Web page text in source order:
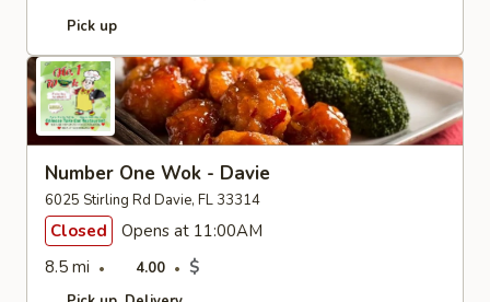
Pick up
Number One Wok - Davie
6025 Stirling Rd Davie, FL 33314
Closed
Opens at 11:00AM
8.5 mi
4.00 $